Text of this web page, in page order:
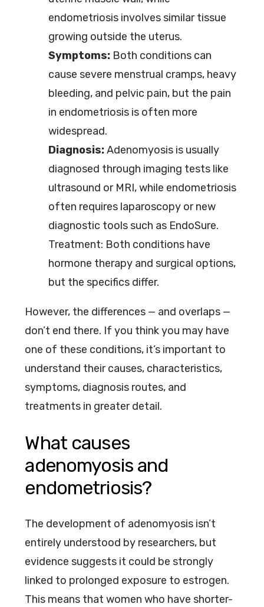
endometriosis involves similar tissue
growing outside the uterus.
Symptoms: Both conditions can
cause severe menstrual cramps, heavy
bleeding, and pelvic pain, but the pain
in endometriosis is often more
widespread.
Diagnosis:Adenomyosis is usually
diagnosed through imaging tests like
ultrasound or MRI, while endometriosis
often requires laparoscopy or new
diagnostic tools such as EndoSure.
Treatment: Both conditions have
hormone therapy and surgical options,
but the specifics differ.
However, the differences — and overlaps —
don’t end there. If you think you may have
one of these conditions, it’s important to
understand their causes, characteristics,
symptoms, diagnosis routes, and
treatments in greater detail.
What causes
adenomyosis and
endometriosis?
The development of adenomyosis isn’t
entirely understood by researchers, but
evidence suggests it could be strongly
linked to prolonged exposure to estrogen.
This means that women who have shorter-